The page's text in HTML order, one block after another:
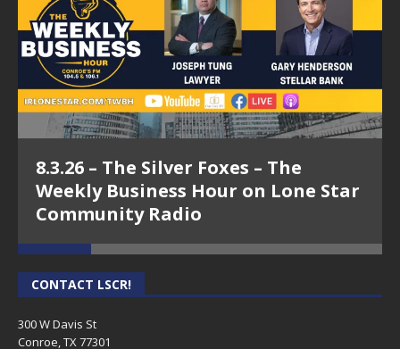
8.3.26 – The Silver Foxes – The
Weekly Business Hour on Lone Star
Community Radio
CONTACT LSCR!
300 W Davis St
Conroe, TX 77301